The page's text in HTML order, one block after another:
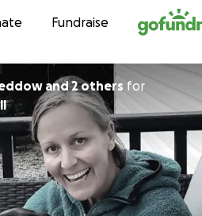
to contentFundraise
and 2 others for